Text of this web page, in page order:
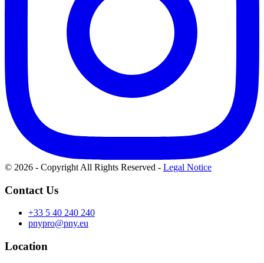
© 2026 - Copyright All Rights Reserved - Legal Notice
Contact Us
+33 5 40 240 240
pnypro@pny.eu
Location